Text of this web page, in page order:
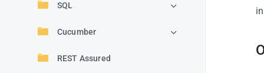
SQL
Cucumber
REST Assured